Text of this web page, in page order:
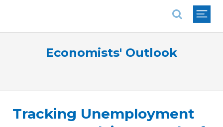
Economists' Outlook
Tracking Unemployment